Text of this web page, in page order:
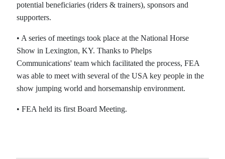
potential beneficiaries (riders & trainers), sponsors and
supporters.
• A series of meetings took place at the National Horse
Show in Lexington, KY. Thanks to Phelps
Communications' team which facilitated the process, FEA
was able to meet with several of the USA key people in the
show jumping world and horsemanship environment.
• FEA held its first Board Meeting.